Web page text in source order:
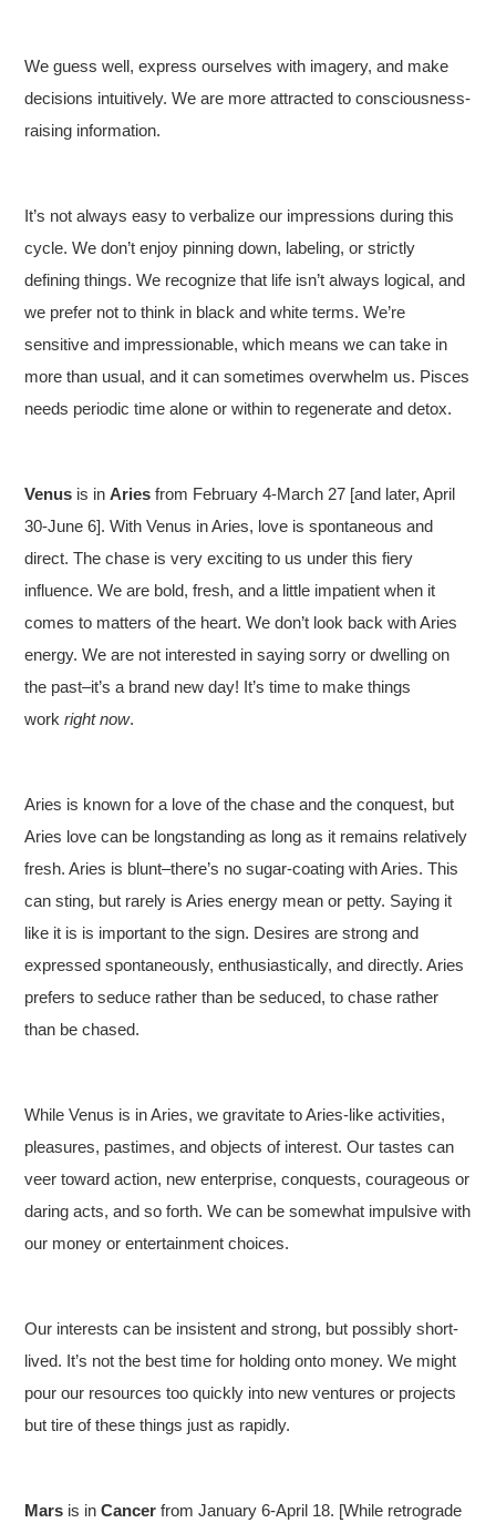
We guess well, express ourselves with imagery, and make
decisions intuitively. We are more attracted to consciousness-
raising information.
It’s not always easy to verbalize our impressions during this
cycle. We don’t enjoy pinning down, labeling, or strictly
defining things. We recognize that life isn’t always logical, and
we prefer not to think in black and white terms. We’re
sensitive and impressionable, which means we can take in
more than usual, and it can sometimes overwhelm us. Pisces
needs periodic time alone or within to regenerate and detox.
Venus is inAries from February 4-March 27 [and later, April
30-June 6]. With Venus in Aries, love is spontaneous and
direct. The chase is very exciting to us under this fiery
influence. We are bold, fresh, and a little impatient when it
comes to matters of the heart. We don’t look back with Aries
energy. We are not interested in saying sorry or dwelling on
the past–it’s a brand new day! It’s time to make things
workright now.
Aries is known for a love of the chase and the conquest, but
Aries love can be longstanding as long as it remains relatively
fresh. Aries is blunt–there’s no sugar-coating with Aries. This
can sting, but rarely is Aries energy mean or petty. Saying it
like it is is important to the sign. Desires are strong and
expressed spontaneously, enthusiastically, and directly. Aries
prefers to seduce rather than be seduced, to chase rather
than be chased.
While Venus is in Aries, we gravitate to Aries-like activities,
pleasures, pastimes, and objects of interest. Our tastes can
veer toward action, new enterprise, conquests, courageous or
daring acts, and so forth. We can be somewhat impulsive with
our money or entertainment choices.
Our interests can be insistent and strong, but possibly short-
lived. It’s not the best time for holding onto money. We might
pour our resources too quickly into new ventures or projects
but tire of these things just as rapidly.
Mars is inCancerfrom January 6-April 18. [While retrograde